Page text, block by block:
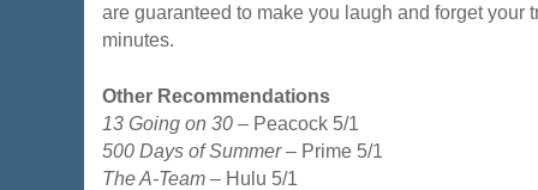
are guaranteed to make you laugh and forget your
minutes.
Other Recommendations
13 Going on 30 – Peacock 5/1
500 Days of Summer– Prime 5/1
The A-Team – Hulu 5/1